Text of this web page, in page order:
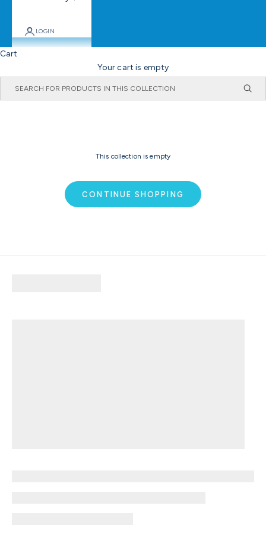
LOGIN
Cart
Your cart is empty
This collection is empty
CONTINUE SHOPPING